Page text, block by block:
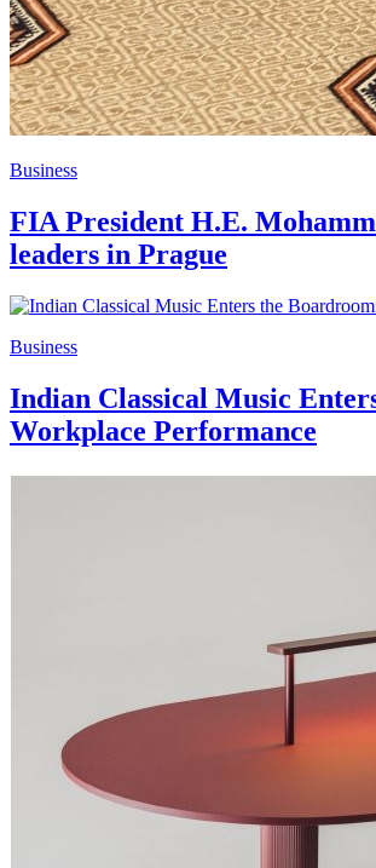
Business
FIA President H.E.
leaders in Prague
Business
Indian Classical Music
Workplace Performance